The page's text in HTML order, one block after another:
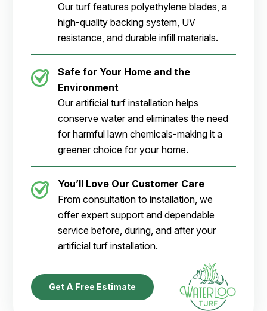
Our turf features polyethylene blades, a
high-quality backing system, UV
resistance, and durable infill materials.
Safe for Your Home and the
Environment
Our artificial turf installation helps
conserve water and eliminates the need
for harmful lawn chemicals-making it a
greener choice for your home.
You’ll Love Our Customer Care
From consultation to installation, we
offer expert support and dependable
service before, during, and after your
artificial turf installation.
Get A Free Estimate